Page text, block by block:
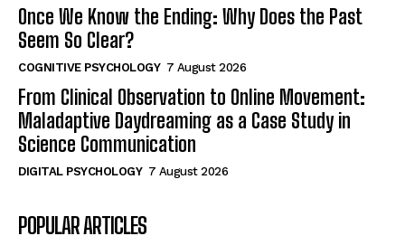
Once We Know the Ending: Why Does the Past
Seem So Clear?
COGNITIVE PSYCHOLOGY 7 August 2026
From Clinical Observation to Online Movement:
Maladaptive Daydreaming as a Case Study in
Science Communication
DIGITAL PSYCHOLOGY 7 August 2026
POPULAR ARTICLES